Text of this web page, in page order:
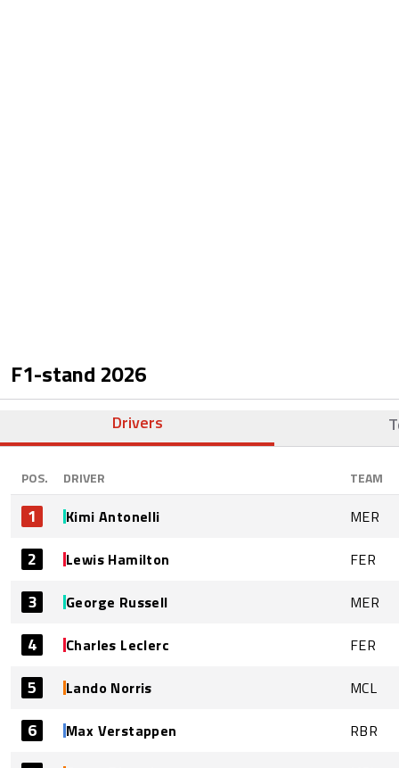
F1-stand 2026
Drivers
POS. DRIVER TEAM
1 Kimi Antonelli MER
2 Lewis Hamilton FER
3 George Russell MER
4 Charles Leclerc FER
5 Lando Norris MCL
6 Max Verstappen RBR